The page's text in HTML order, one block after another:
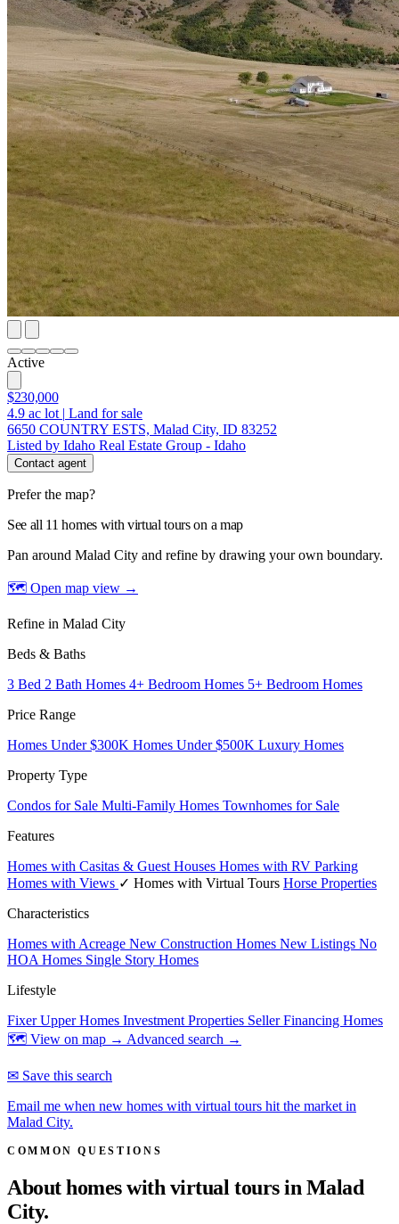
Active
$230,000
4.9 ac lot | Land for sale
6650 COUNTRY ESTS, Malad City, ID 83252
Listed by Idaho Real Estate Group - Idaho
Contact agent
Prefer the map?
See all 11 homes with virtual tours on a map
Pan around Malad City and refine by drawing your own boundary.
🗺 Open map view →
Refine in Malad City
Beds & Baths
3 Bed 2 Bath Homes 4+ Bedroom Homes 5+ Bedroom Homes
Price Range
Homes Under $300K Homes Under $500K Luxury Homes
Property Type
Condos for Sale Multi-Family Homes Townhomes for Sale
Features
Homes with Casitas & Guest Houses Homes with RV Parking
Homes with Views ✓ Homes with Virtual Tours Horse Properties
Characteristics
Homes with Acreage New Construction Homes New Listings No
HOA Homes Single Story Homes
Lifestyle
Fixer Upper Homes Investment Properties Seller Financing Homes
🗺 View on map → Advanced search →
✉ Save this search
Email me when new homes with virtual tours hit the market in
Malad City.
COMMON QUESTIONS
About homes with virtual tours in Malad
City.